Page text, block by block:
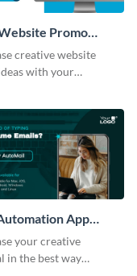
Promo
creative website
with your
App
your creative
in the best way